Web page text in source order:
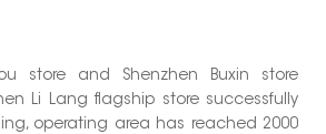
store and Shenzhen Buxin store
Li Lang flagship store successfully
operating area has reached 2000